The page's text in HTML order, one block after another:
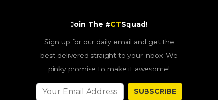
Join The #CTSquad!
Sign up for our daily email and get the
best delivered straight to your inbox. We
pinky promise to make it awesome!
SUBSCRIBE